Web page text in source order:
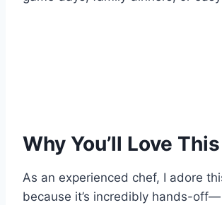
Why You’ll Love
As an experienced chef, I adore
because it’s incredibly hands-